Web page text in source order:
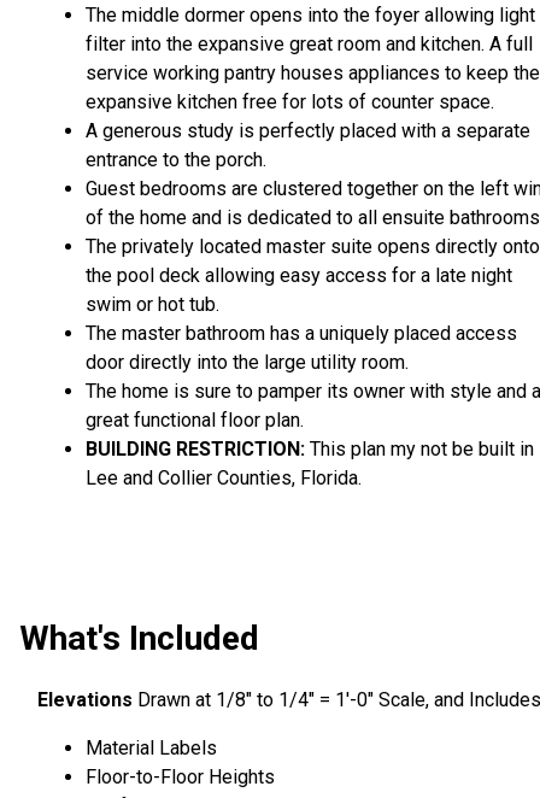
The middle dormer opens into the foyer allowing light
filter into the expansive great room and kitchen. A full
service working pantry houses appliances to keep the
expansive kitchen free for lots of counter space.
A generous study is perfectly placed with a separate
entrance to the porch.
Guest bedrooms are clustered together on the left
of the home and is dedicated to all ensuite
The privately located master suite opens directly onto
the pool deck allowing easy access for a late night
swim or hot tub.
The master bathroom has a uniquely placed access
door directly into the large utility room.
The home is sure to pamper its owner with style and a
great functional floor plan.
BUILDING RESTRICTION: This plan my not be built in
Lee and Collier Counties, Florida.
What's Included
Elevations Drawn at 1/8″ to 1/4″ = 1′-0″ Scale, and
Material Labels
Floor-to-Floor Heights